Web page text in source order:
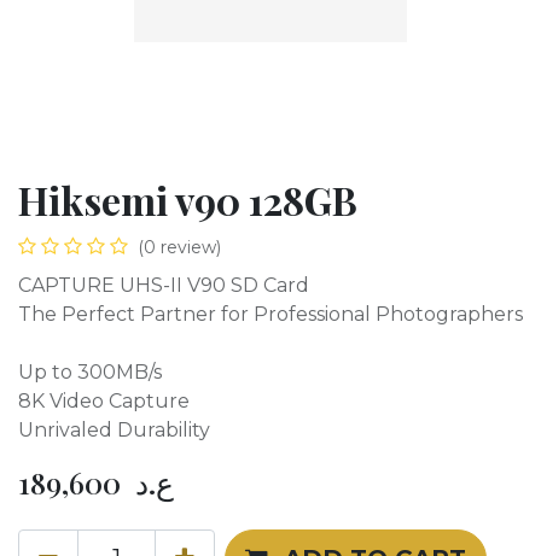
Hiksemi v90 128GB
(0 review)
CAPTURE UHS-II V90 SD Card
The Perfect Partner for Professional Photographers
Up to 300MB/s
8K Video Capture
Unrivaled Durability
189,600 ع.د